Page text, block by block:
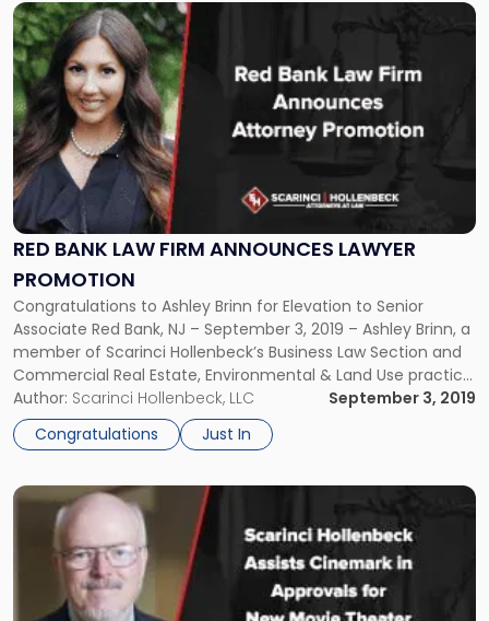
RED BANK LAW FIRM ANNOUNCES LAWYER
PROMOTION
Congratulations to Ashley Brinn for Elevation to Senior
Associate Red Bank, NJ – September 3, 2019 – Ashley Brinn, a
member of Scarinci Hollenbeck’s Business Law Section and
Commercial Real Estate, Environmental & Land Use practice
groups, has been elevated to Senior Associate. Based out of
the firm’s Red Bank, NJ office, Ms. Brinn has […]
Author: Scarinci Hollenbeck, LLC
September 3, 2019
Congratulations
Just In
Link
to
post
with
title
-
"Red
Bank
Law
Firm
Announces
Promotion"
Link